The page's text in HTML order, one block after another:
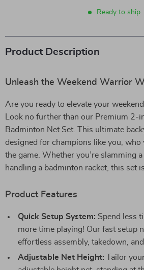
Ready to ship
Product Description
Unleash the Weekend Warrior
Are you ready to elevate your
Look no further than our Premium 2-
Badminton Net Set. This ultimate
designed for champions like you,
the game. Whether you’re slamming
handling a badminton racket, this set
Product Features
Quick Setup System: Spend less
more time playing! Our fast setup
effortless assembly, takedown, and
Adjustable Net Height: Tailor